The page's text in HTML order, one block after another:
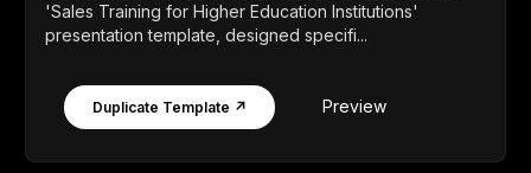
'Sales Training for Higher Education Institutions'
presentation template, designed specifi...
Duplicate Template ↗ Preview